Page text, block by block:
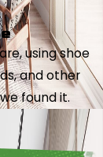
using shoe
and other
found it.